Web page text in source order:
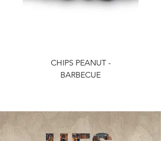
CHIPS PEANUT -
BARBECUE